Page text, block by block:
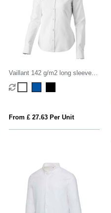
Vaillant 142 g/m2 long sleeve
women's oxford shirt
From £ 27.63 Per Unit